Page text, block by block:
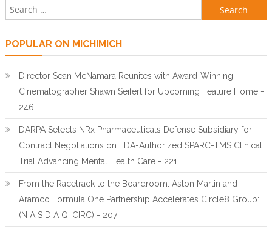
Search for:
POPULAR ON MICHIMICH
Director Sean McNamara Reunites with Award-Winning
Cinematographer Shawn Seifert for Upcoming Feature Home -
246
DARPA Selects NRx Pharmaceuticals Defense Subsidiary for
Contract Negotiations on FDA-Authorized SPARC-TMS Clinical
Trial Advancing Mental Health Care - 221
From the Racetrack to the Boardroom: Aston Martin and
Aramco Formula One Partnership Accelerates Circle8 Group:
(N A S D A Q: CIRC) - 207